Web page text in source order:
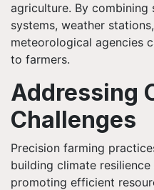
agriculture. By combining
systems, weather
meteorological agencies
to farmers.
Addressing
Challenges
Precision farming
building climate
promoting efficient